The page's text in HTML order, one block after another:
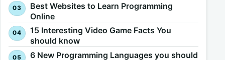
Best Websites to Learn Programming
Online
15 Interesting Video Game Facts You
should know
6 New Programming Languages you should